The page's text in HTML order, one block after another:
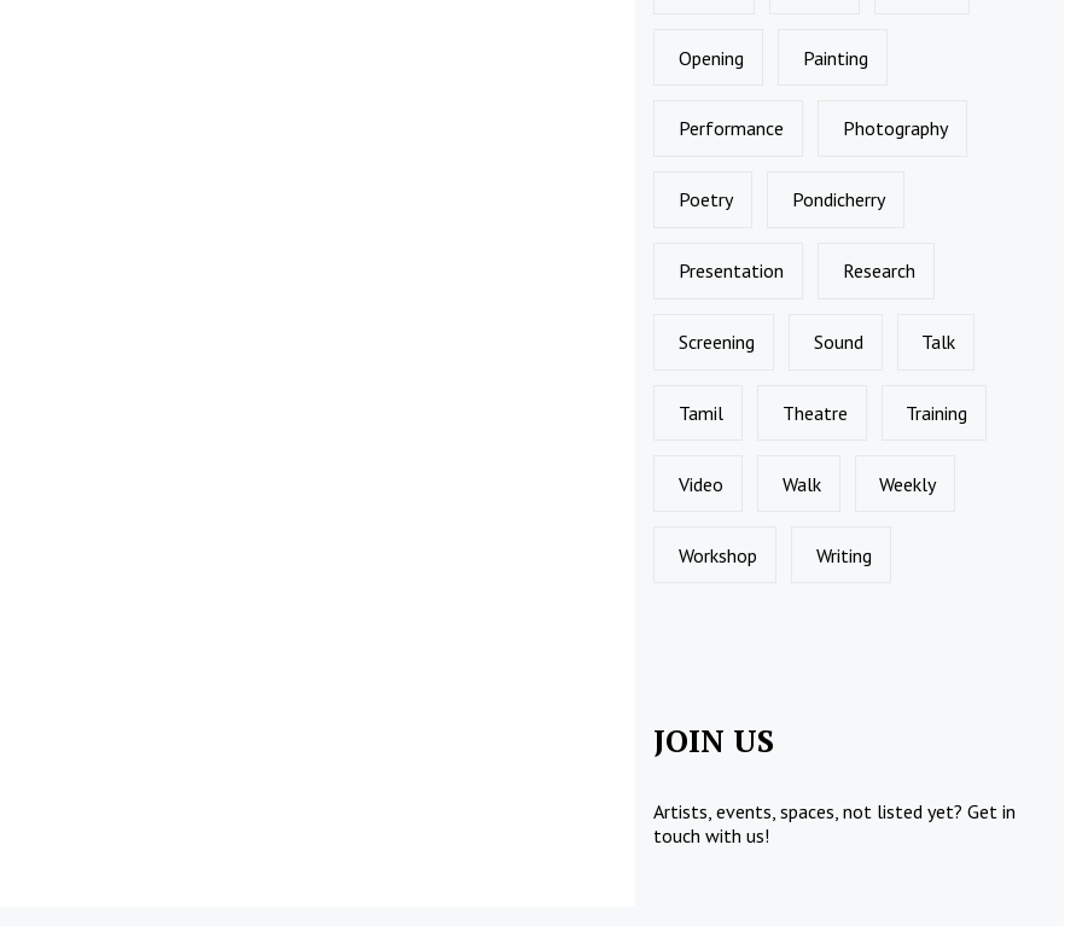
Opening Painting
Performance Photography
Poetry Pondicherry
Presentation Research
Screening Sound Talk
Tamil Theatre Training
Video Walk Weekly
Workshop Writing
JOIN US
Artists, events, spaces, not listed yet?Get in
touch with us!